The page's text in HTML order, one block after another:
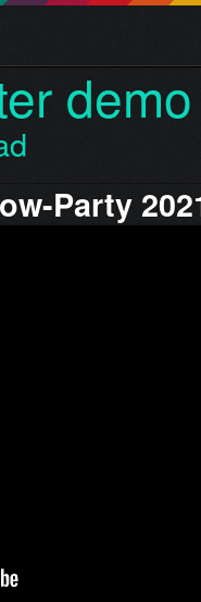
demo
Party